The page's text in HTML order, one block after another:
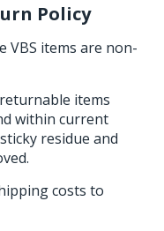
Policy
VBS items are non-
items
within current
residue and
costs to